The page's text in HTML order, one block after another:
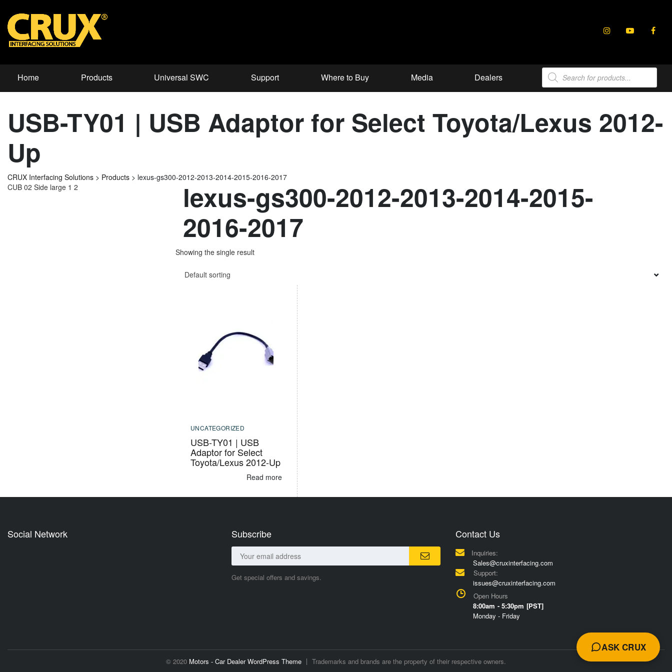
Home Products Universal SWC Support Where to Buy Media Dealers
Products
search
USB-TY01 | USB Adaptor for Select Toyota/Lexus 2012-
Up
CRUX Interfacing Solutions > Products > lexus-gs300-2012-2013-2014-2015-2016-2017
lexus-gs300-2012-2013-2014-2015-
2016-2017
Showing the single result
Default sorting
UNCATEGORIZED
USB-TY01 | USB
Adaptor for Select
Toyota/Lexus 2012-Up
Read more
CUB 02 Side large 1 2
Social Network Subscribe
Get special offers and savings.
Contact Us
Inquiries:
Sales@cruxinterfacing.com
Support:
issues@cruxinterfacing.com
Open Hours
8:00am - 5:30pm [PST]
Monday - Friday
© 2020 Motors - Car Dealer WordPress Theme Trademarks and brands are the property of their respective owners.
ASK CRUX